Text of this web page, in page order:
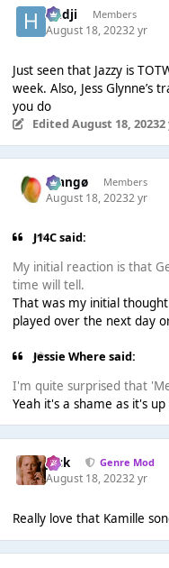
Hadji Members
August 18, 20232 yr
Just seen that Jazzy is
week. Also, Jess Glynne’s
you do
Edited August 18, 20232
Mangø Members
August 18, 20232 yr
J14C said:
My initial reaction is that
time will tell.
That was my initial
played over the next day
Jessie Where said:
I'm quite surprised that
Yeah it's a shame as it's
Jack Genre Mod
August 18, 20232 yr
Really love that Kamille